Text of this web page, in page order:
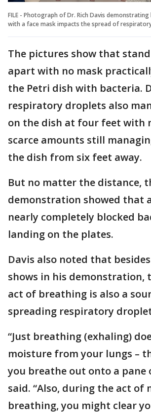
FILE - Photograph of Dr. Rich Davis
with a face mask impacts the spread of
The pictures show that
apart with no mask
the Petri dish with bacteria.
respiratory droplets also
on the dish at four feet with
scarce amounts still
the dish from six feet away.
But no matter the distance,
demonstration showed that
nearly completely blocked
landing on the plates.
Davis also noted that
shows in his demonstration,
act of breathing is also a
spreading respiratory
“Just breathing (exhaling)
moisture from your lungs –
you breathe out onto a pane
said. “Also, during the act of
breathing, you might clear